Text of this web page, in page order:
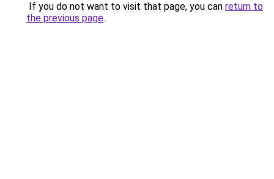
If you do not want to visit that page, you can return to
the previous page.